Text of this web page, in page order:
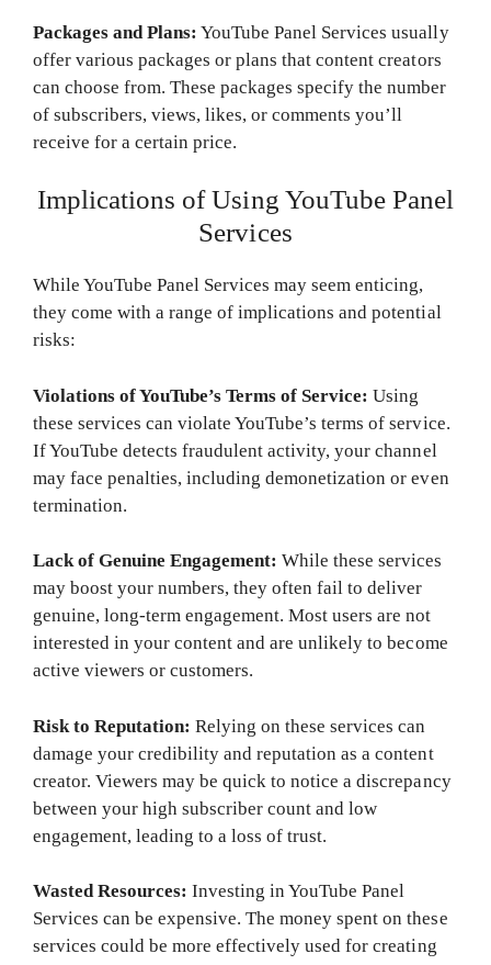
Packages and Plans: YouTube Panel Services usually
offer various packages or plans that content creators
can choose from. These packages specify the number
of subscribers, views, likes, or comments you’ll
receive for a certain price.
Implications of Using YouTube Panel
Services
While YouTube Panel Services may seem enticing,
they come with a range of implications and potential
risks:
Violations of YouTube’s Terms of Service: Using
these services can violate YouTube’s terms of service.
If YouTube detects fraudulent activity, your channel
may face penalties, including demonetization or even
termination.
Lack of Genuine Engagement: While these services
may boost your numbers, they often fail to deliver
genuine, long-term engagement. Most users are not
interested in your content and are unlikely to become
active viewers or customers.
Risk to Reputation: Relying on these services can
damage your credibility and reputation as a content
creator. Viewers may be quick to notice a discrepancy
between your high subscriber count and low
engagement, leading to a loss of trust.
Wasted Resources: Investing in YouTube Panel
Services can be expensive. The money spent on these
services could be more effectively used for creating